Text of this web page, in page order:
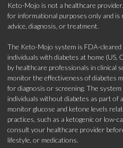
Keto-Mojo is not a healthcare
for informational purposes only and is
advice, diagnosis, or treatment.
The Keto-Mojo system is FDA-
individuals with diabetes at home (US,
by healthcare professionals in clinical
monitor the effectiveness of diabetes
for diagnosis or screening. The system
individuals without diabetes as part of
monitor glucose and ketone levels
practices, such as a ketogenic or low-
consult your healthcare provider
lifestyle, or medications.